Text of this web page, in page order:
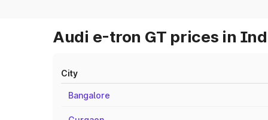
Audi e-tron GT prices in
City
Bangalore